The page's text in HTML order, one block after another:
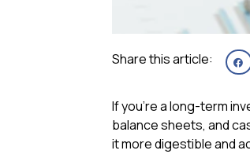
Share this article:
If you’re a long-term
balance sheets, and
it more digestible and